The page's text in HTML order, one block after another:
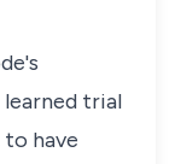
trial
have